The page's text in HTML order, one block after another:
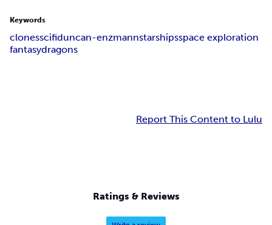
Keywords
clonesscifiduncan-enzmannstarshipsspace exploration
fantasydragons
Report This Content to Lulu
Ratings & Reviews